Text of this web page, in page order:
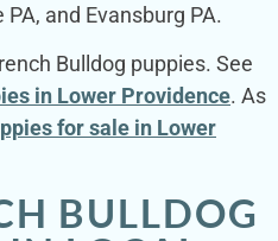
and Evansburg PA.
Bulldog puppies. See
in Lower Providence. As
for sale in Lower
BULLDOG